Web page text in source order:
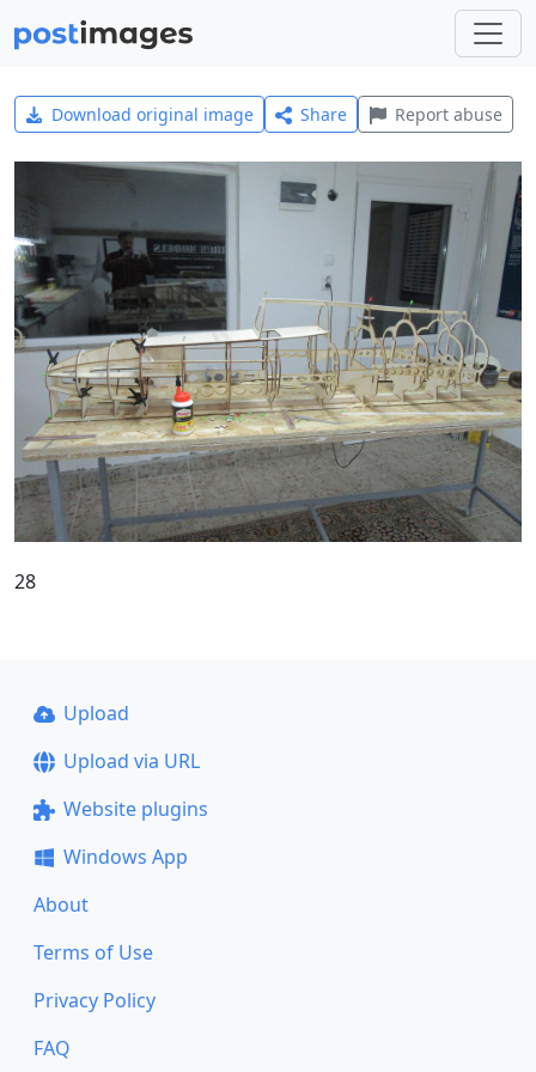
Download original image Share Report abuse
28
Upload
Upload via URL
Website plugins
Windows App
About
Terms of Use
Privacy Policy
FAQ